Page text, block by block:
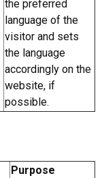
the preferred
language of the
visitor and sets
the language
accordingly on the
website, if
possible.
Purpose